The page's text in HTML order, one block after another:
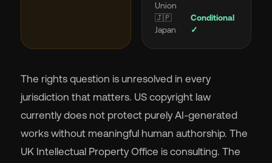
Union
🇯🇵
Japan
Conditional
✓
The rights question is unresolved in every
jurisdiction that matters. US copyright law
currently does not protect purely AI-generated
works without meaningful human authorship. The
UK Intellectual Property Office is consulting. The